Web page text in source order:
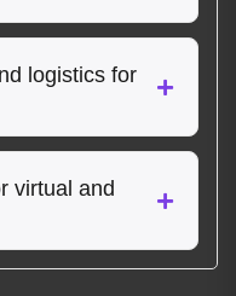
logistics for
virtual and